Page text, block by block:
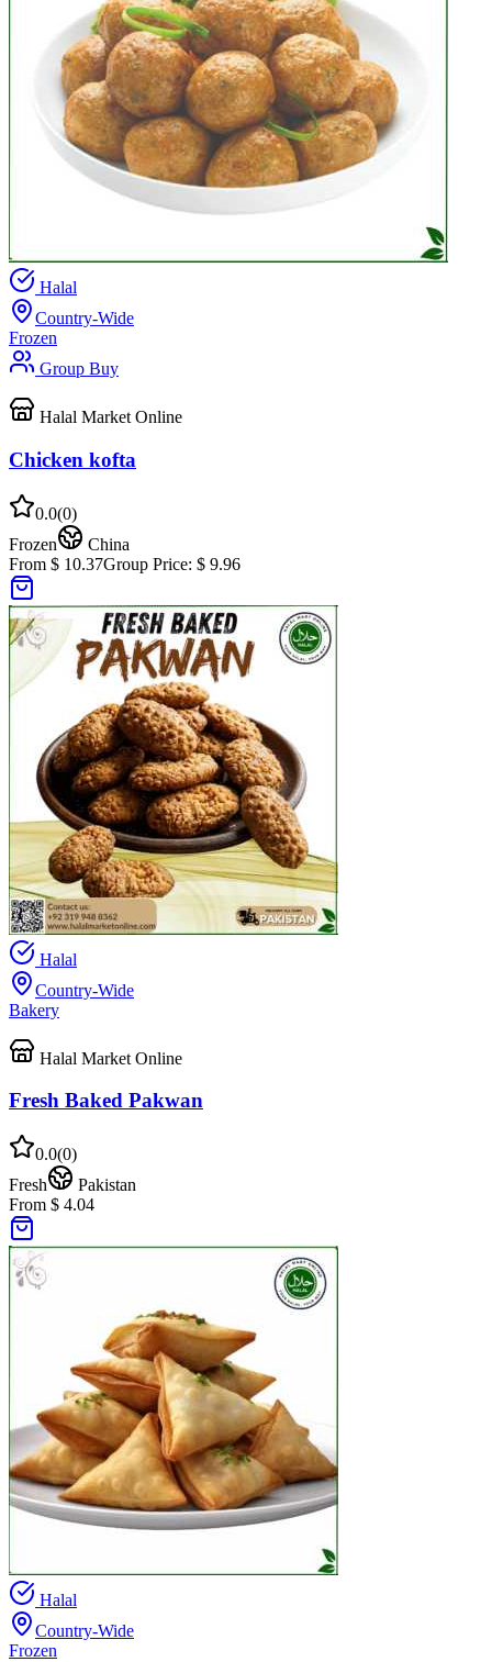
Halal
Country-Wide
Frozen
Group Buy
Halal Market Online
Chicken kofta
0.0(0)
Frozen
China
From $ 10.37Group Price: $ 9.96
Halal
Country-Wide
Bakery
Halal Market Online
Fresh Baked Pakwan
0.0(0)
Fresh
Pakistan
From $ 4.04
Halal
Country-Wide
Frozen